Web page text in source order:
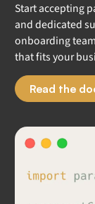
Start accepting
and dedicated
onboarding
that fits your
Read the